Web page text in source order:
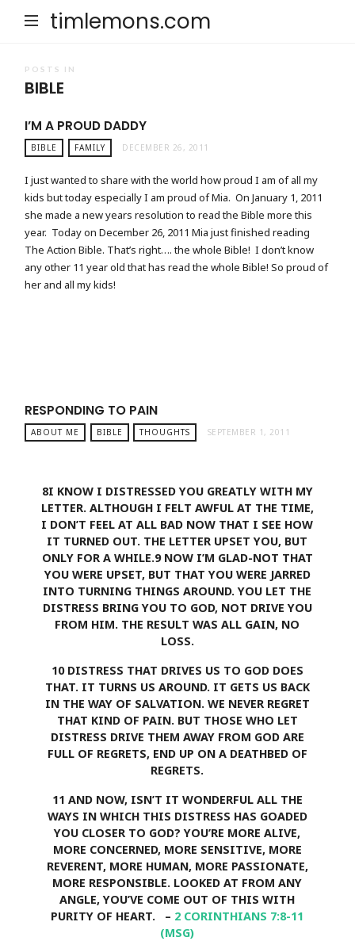
timlemons.com
POSTS IN
BIBLE
I’M A PROUD DADDY
BIBLE FAMILY DECEMBER 26, 2011
I just wanted to share with the world how proud I am of all my
kids but today especially I am proud of Mia. On January 1, 2011
she made a new years resolution to read the Bible more this
year. Today on December 26, 2011 Mia just finished reading
The Action Bible. That’s right…. the whole Bible! I don’t know
any other 11 year old that has read the whole Bible! So proud of
her and all my kids!
RESPONDING TO PAIN
ABOUT ME BIBLE THOUGHTS SEPTEMBER 1, 2011
8I KNOW I DISTRESSED YOU GREATLY WITH MY
LETTER. ALTHOUGH I FELT AWFUL AT THE TIME,
I DON’T FEEL AT ALL BAD NOW THAT I SEE HOW
IT TURNED OUT. THE LETTER UPSET YOU, BUT
ONLY FOR A WHILE.9NOW I’M GLAD-NOT THAT
YOU WERE UPSET, BUT THAT YOU WERE JARRED
INTO TURNING THINGS AROUND. YOU LET THE
DISTRESS BRING YOU TO GOD, NOT DRIVE YOU
FROM HIM. THE RESULT WAS ALL GAIN, NO
LOSS.
10DISTRESS THAT DRIVES US TO GOD DOES
THAT. IT TURNS US AROUND. IT GETS US BACK
IN THE WAY OF SALVATION. WE NEVER REGRET
THAT KIND OF PAIN. BUT THOSE WHO LET
DISTRESS DRIVE THEM AWAY FROM GOD ARE
FULL OF REGRETS, END UP ON A DEATHBED OF
REGRETS.
11 AND NOW, ISN’T IT WONDERFUL ALL THE
WAYS IN WHICH THIS DISTRESS HAS GOADED
YOU CLOSER TO GOD? YOU’RE MORE ALIVE,
MORE CONCERNED, MORE SENSITIVE, MORE
REVERENT, MORE HUMAN, MORE PASSIONATE,
MORE RESPONSIBLE. LOOKED AT FROM ANY
ANGLE, YOU’VE COME OUT OF THIS WITH
PURITY OF HEART. – 2 CORINTHIANS 7:8-11
(MSG)